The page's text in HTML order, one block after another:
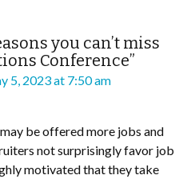
you can’t miss
Conference”
5, 2023 at 7:50 am
be offered more jobs and
not surprisingly favor job
motivated that they take